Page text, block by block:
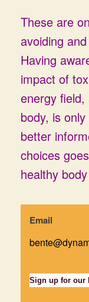
These are
avoiding
Having
impact of
energy field,
body, is
better
choices
healthy
Email
Sign up for our